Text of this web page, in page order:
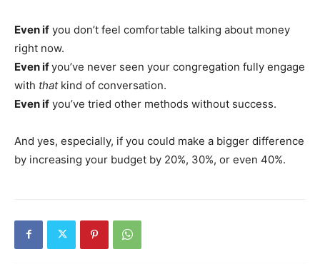
Even if you don’t feel comfortable talking about money
right now.
Even ifyou’ve never seen your congregation fully engage
with thatkind of conversation.
Even if you’ve tried other methods without success.
And yes, especially, if you could make a bigger difference
by increasing your budget by 20%, 30%, or even 40%.